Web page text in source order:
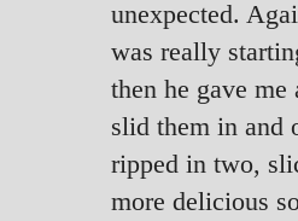
unexpected.
was really
then he gave
slid them in and
ripped in two,
more delicious